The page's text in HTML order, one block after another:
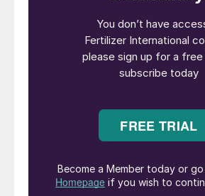
at doubling productive
increasing deforested areas,
cornerstone of Brazil’s
initiative is projected to
the demand for fertilizers, soil
sustain plant nutrition and
yields1.